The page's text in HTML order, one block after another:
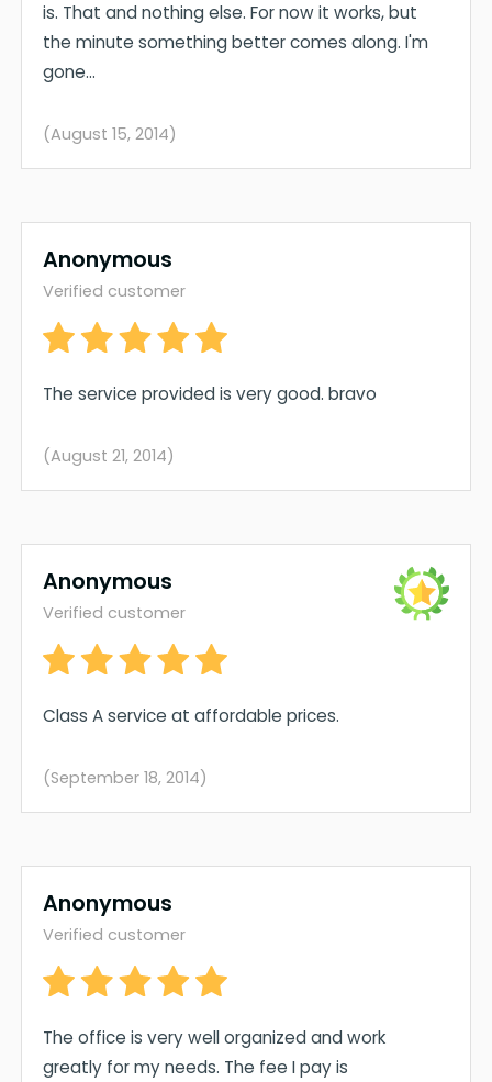
is. That and nothing else. For now it works, but
the minute something better comes along. I'm
gone...
(August 15, 2014)
Anonymous
Verified customer
The service provided is very good. bravo
(August 21, 2014)
Anonymous
Verified customer
Class A service at affordable prices.
(September 18, 2014)
Anonymous
Verified customer
The office is very well organized and work
greatly for my needs. The fee I pay is